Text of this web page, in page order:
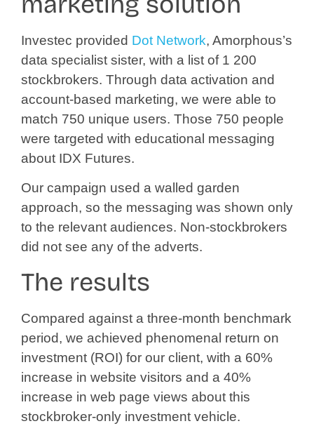
Investec provided Dot Network, Amorphous’s
data specialist sister, with a list of 1 200
stockbrokers. Through data activation and
account-based marketing, we were able to
match 750 unique users. Those 750 people
were targeted with educational messaging
about IDX Futures.
Our campaign used a walled garden
approach, so the messaging was shown only
to the relevant audiences. Non-stockbrokers
did not see any of the adverts.
The results
Compared against a three-month benchmark
period, we achieved phenomenal return on
investment (ROI) for our client, with a 60%
increase in website visitors and a 40%
increase in web page views about this
stockbroker-only investment vehicle.